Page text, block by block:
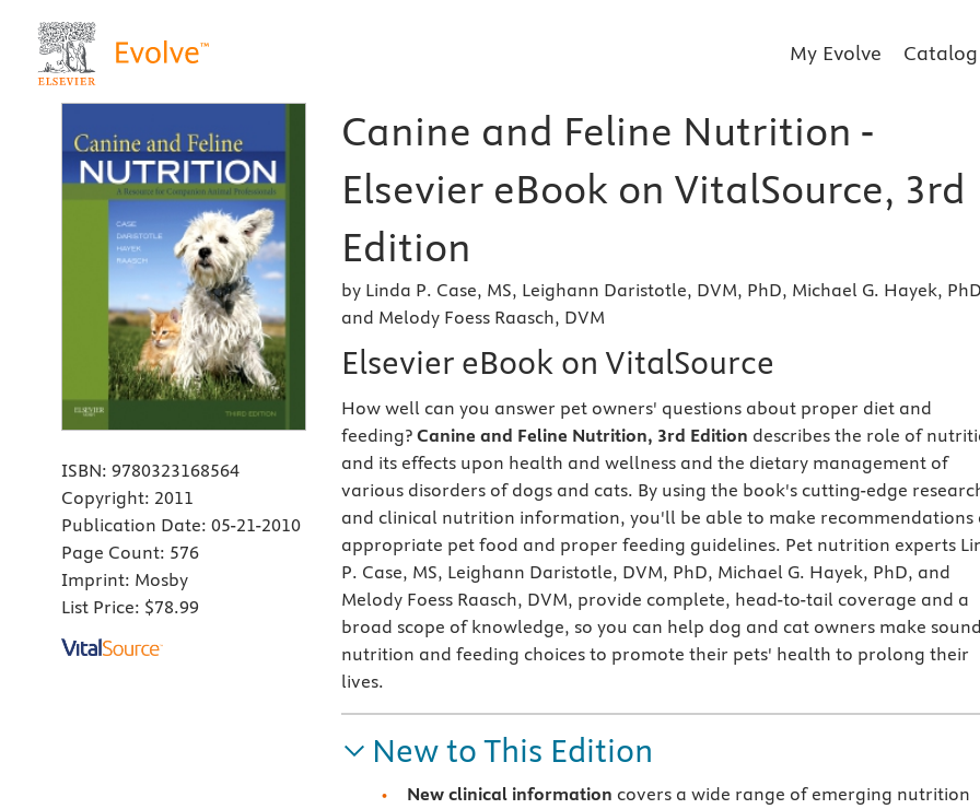
My Evolve Catalog
ISBN: 9780323168564
Copyright: 2011
Publication Date: 05-21-2010
Page Count: 576
Imprint: Mosby
List Price: $78.99
Canine and Feline Nutrition -
Elsevier eBook on VitalSource, 3rd
Edition
by Linda P. Case, MS, Leighann Daristotle, DVM, PhD, Michael G. Hayek, PhD
and Melody Foess Raasch, DVM
Elsevier eBook on VitalSource
How well can you answer pet owners' questions about proper diet and
feeding? Canine and Feline Nutrition, 3rd Edition describes the role of
and its effects upon health and wellness and the dietary management of
various disorders of dogs and cats. By using the book's cutting-edge
and clinical nutrition information, you'll be able to make recommendations
appropriate pet food and proper feeding guidelines. Pet nutrition experts
P. Case, MS, Leighann Daristotle, DVM, PhD, Michael G. Hayek, PhD, and
Melody Foess Raasch, DVM, provide complete, head-to-tail coverage and a
broad scope of knowledge, so you can help dog and cat owners make sound
nutrition and feeding choices to promote their pets' health to prolong their
lives.
New to This Edition
New clinical information covers a wide range of emerging nutrition